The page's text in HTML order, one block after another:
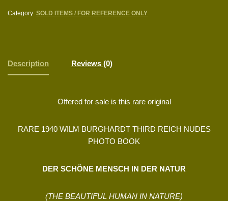
Category: SOLD ITEMS / FOR REFERENCE ONLY
Description Reviews (0)
Offered for sale is this rare original
RARE 1940 WILM BURGHARDT THIRD REICH NUDES
PHOTO BOOK
DER SCHÖNE MENSCH IN DER NATUR
(THE BEAUTIFUL HUMAN IN NATURE)